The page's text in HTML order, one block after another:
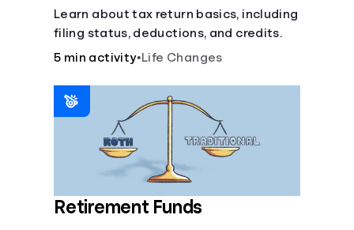
Learn about tax return basics, including
filing status, deductions, and credits.
5 min activity•Life Changes
Retirement Funds